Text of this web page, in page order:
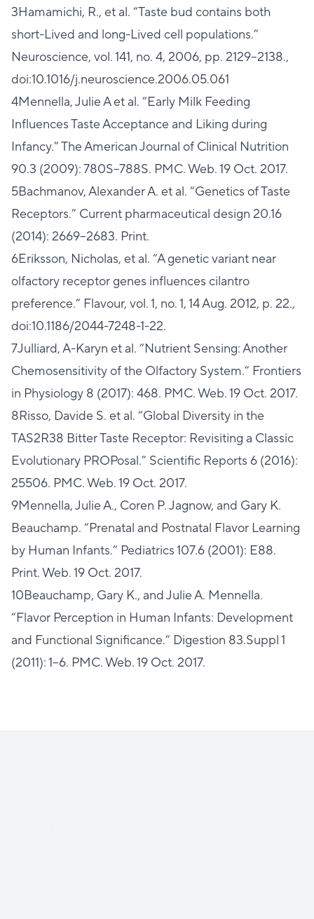
3Hamamichi, R., et al. “Taste bud contains both
short-Lived and long-Lived cell populations.”
Neuroscience, vol. 141, no. 4, 2006, pp. 2129–2138.,
doi:10.1016/j.neuroscience.2006.05.061
4Mennella, Julie A et al. “Early Milk Feeding
Influences Taste Acceptance and Liking during
Infancy.” The American Journal of Clinical Nutrition
90.3 (2009): 780S–788S. PMC. Web. 19 Oct. 2017.
5Bachmanov, Alexander A. et al. “Genetics of Taste
Receptors.” Current pharmaceutical design 20.16
(2014): 2669–2683. Print.
6Eriksson, Nicholas, et al. “A genetic variant near
olfactory receptor genes influences cilantro
preference.” Flavour, vol. 1, no. 1, 14 Aug. 2012, p. 22.,
doi:10.1186/2044-7248-1-22.
7Julliard, A-Karyn et al. “Nutrient Sensing: Another
Chemosensitivity of the Olfactory System.” Frontiers
in Physiology 8 (2017): 468. PMC. Web. 19 Oct. 2017.
8Risso, Davide S. et al. “Global Diversity in the
TAS2R38 Bitter Taste Receptor: Revisiting a Classic
Evolutionary PROPosal.” Scientific Reports 6 (2016):
25506. PMC. Web. 19 Oct. 2017.
9Mennella, Julie A., Coren P. Jagnow, and Gary K.
Beauchamp. “Prenatal and Postnatal Flavor Learning
by Human Infants.” Pediatrics 107.6 (2001): E88.
Print. Web. 19 Oct. 2017.
10Beauchamp, Gary K., and Julie A. Mennella.
“Flavor Perception in Human Infants: Development
and Functional Significance.” Digestion 83.Suppl 1
(2011): 1–6. PMC. Web. 19 Oct. 2017.